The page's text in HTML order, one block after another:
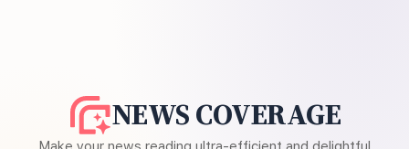
NEWS COVERAGE